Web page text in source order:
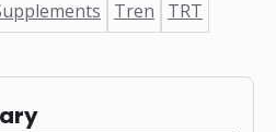
Tren
TRT